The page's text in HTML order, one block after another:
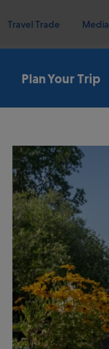
Travel Trade Media
Plan Your Trip